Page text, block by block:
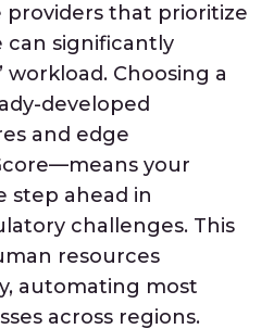
providers that prioritize
can significantly
workload. Choosing a
developed
and edge
your
step ahead in
challenges. This
resources
automating most
across regions.